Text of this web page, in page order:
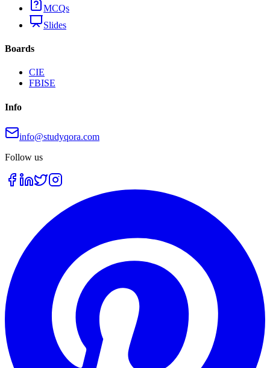
MCQs
Slides
Boards
CIE
FBISE
Info
info@studyqora.com
Follow us